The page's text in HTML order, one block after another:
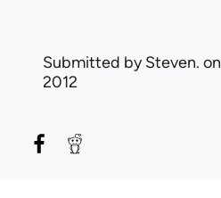
Submitted bySteven.
2012